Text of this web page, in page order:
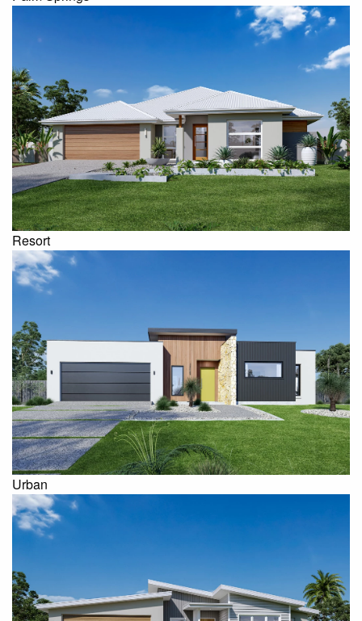
Resort
Urban